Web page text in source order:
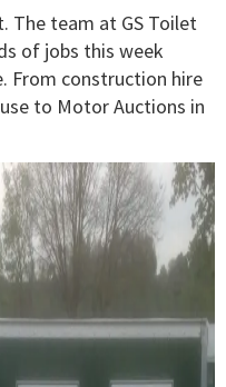
The team at GS Toilet
of jobs this week
From construction hire
to Motor Auctions in